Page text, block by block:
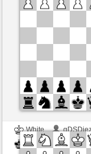
White
Black
Kurti